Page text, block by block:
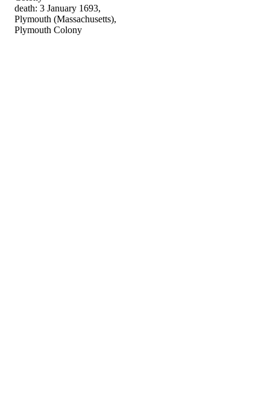
death: 3 January 1693,
Plymouth (Massachusetts),
Plymouth Colony